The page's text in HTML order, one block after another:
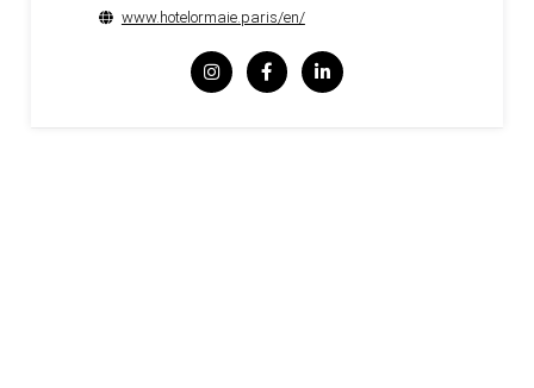
www.hotelormaie.paris/en/